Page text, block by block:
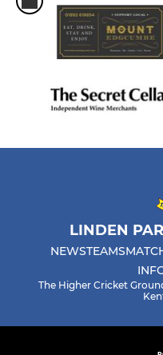
LINDEN
NEWSTEAMS
The Higher Cricket